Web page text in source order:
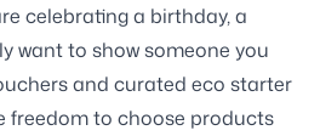
celebrating a birthday, a
want to show someone you
and curated eco starter
freedom to choose products